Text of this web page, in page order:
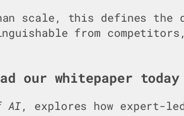
scale, this defines the
from
our whitepaper today
AI, explores how expert-